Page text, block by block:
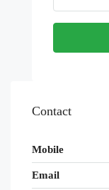
Contact
Mobile
Email